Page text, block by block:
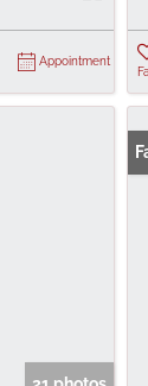
Appointment